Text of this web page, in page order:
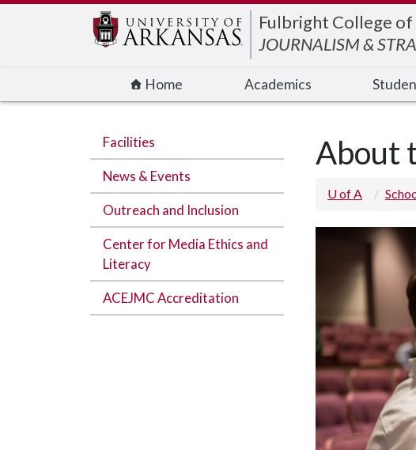
Fulbright College of
JOURNALISM &
Home Academics
Facilities
News & Events
Outreach and Inclusion
Center for Media Ethics and
Literacy
ACEJMC Accreditation
About
U of A
Edit webpage